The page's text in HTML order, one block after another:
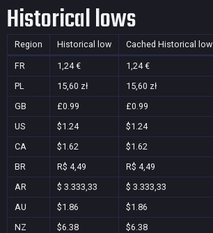
Historical lows
Region Historical low Cached Historical low
FR 1,24 € 1,24 €
PL 15,60 zł 15,60 zł
GB £0.99 £0.99
US $1.24 $1.24
CA $1.62 $1.62
BR R$ 4,49 R$ 4,49
AR $ 3.333,33 $ 3.333,33
AU $1.86 $1.86
NZ $6.38 $6.38